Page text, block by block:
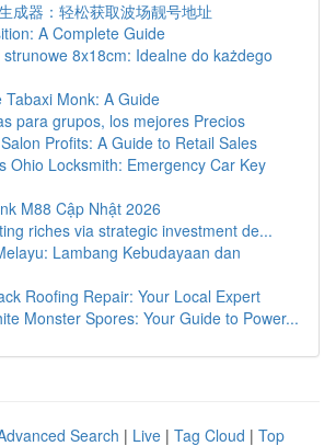
成器：轻松获取波场靓号地址
A Complete Guide
8x18cm: Idealne do każdego
Tabaxi Monk: A Guide
para grupos, los mejores Precios
Profits: A Guide to Retail Sales
Ohio Locksmith: Emergency Car Key
M88 Cập Nhật 2026
riches via strategic investment de...
Lambang Kebudayaan dan
Roofing Repair: Your Local Expert
Monster Spores: Your Guide to Power...
Search | Live | Tag Cloud | Top